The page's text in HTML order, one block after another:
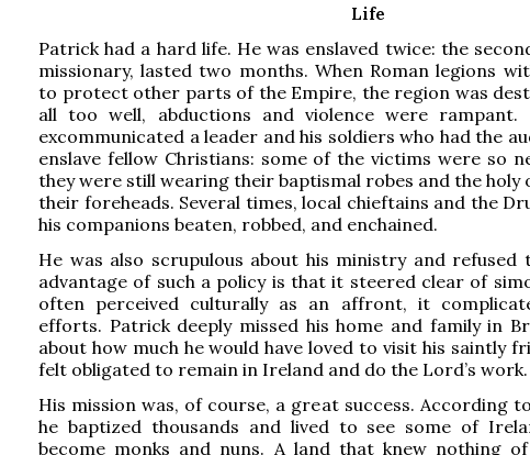
Life
Patrick had a hard life. He was enslaved twice: the
missionary, lasted two months. When Roman legions
to protect other parts of the Empire, the region was
all too well, abductions and violence were rampant.
excommunicated a leader and his soldiers who had the
enslave fellow Christians: some of the victims were so
they were still wearing their baptismal robes and the holy
their foreheads. Several times, local chieftains and the
his companions beaten, robbed, and enchained.
He was also scrupulous about his ministry and
advantage of such a policy is that it steered clear of
often perceived culturally as an affront, it
efforts. Patrick deeply missed his home and family in
about how much he would have loved to visit his saintly
felt obligated to remain in Ireland and do the Lord’s work.
His mission was, of course, a great success. According
he baptized thousands and lived to see some of
become monks and nuns. A land that knew nothing